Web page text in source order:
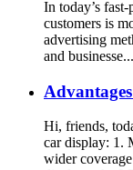
In today’s
customers is
advertising
and businesse...
Hi, friends,
car display: 1.
wider